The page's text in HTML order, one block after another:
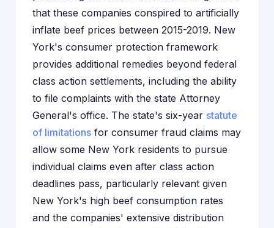
that these companies conspired to artificially
inflate beef prices between 2015-2019. New
York's consumer protection framework
provides additional remedies beyond federal
class action settlements, including the ability
to file complaints with the state Attorney
General's office. The state's six-year statute
of limitations for consumer fraud claims may
allow some New York residents to pursue
individual claims even after class action
deadlines pass, particularly relevant given
New York's high beef consumption rates
and the companies' extensive distribution